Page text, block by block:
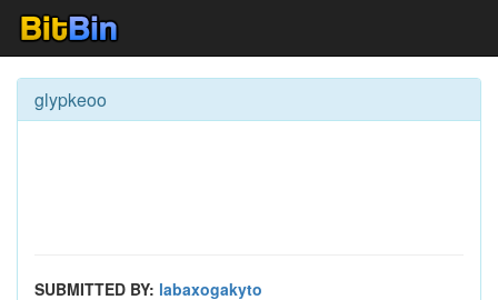
glypkeoo
SUBMITTED BY: labaxogakyto